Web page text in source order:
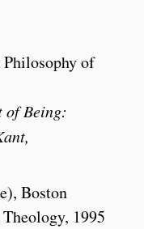
of
of Being:
Boston
1995